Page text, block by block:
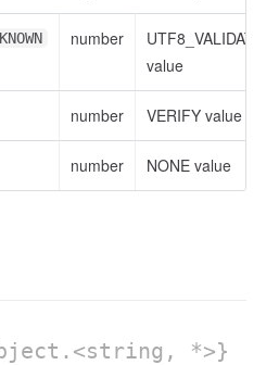
number
value
number VERIFY value
number NONE value
*>}